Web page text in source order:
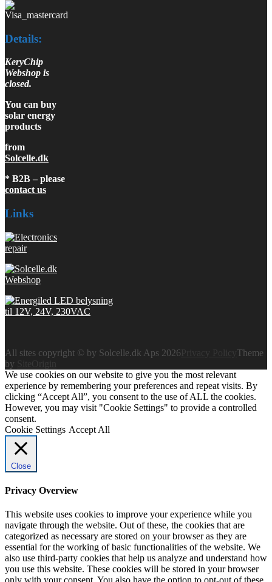
Details:
KeryChip
Webshop is
closed.
You can buy
solar energy
products
from
Solcelle.dk
* B2B – please
contact us
Links
All sites copyright © by Solcelle.dk Aps 2026
Theme
by
SiteOrigin
We use cookies on our website to give you the most relevant
experience by remembering your preferences and repeat visits. By
clicking “Accept All”, you consent to the use of ALL the cookies.
However, you may visit "Cookie Settings" to provide a controlled
consent.
Cookie Settings Accept All
Close
Privacy Overview
This website uses cookies to improve your experience while you
navigate through the website. Out of these, the cookies that are
categorized as necessary are stored on your browser as they are
essential for the working of basic functionalities of the website. We
also use third-party cookies that help us analyze and understand how
you use this website. These cookies will be stored in your browser